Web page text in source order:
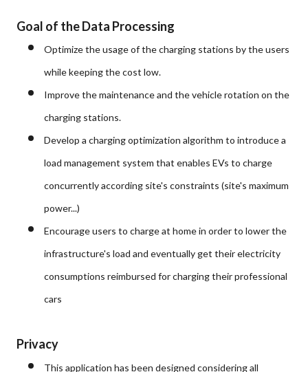
Goal of the Data Processing
Optimize the usage of the charging stations by the users
while keeping the cost low.
Improve the maintenance and the vehicle rotation on the
charging stations.
Develop a charging optimization algorithm to introduce a
load management system that enables EVs to charge
concurrently according site's constraints (site's maximum
power...)
Encourage users to charge at home in order to lower the
infrastructure's load and eventually get their electricity
consumptions reimbursed for charging their professional
cars
Privacy
This application has been designed considering all